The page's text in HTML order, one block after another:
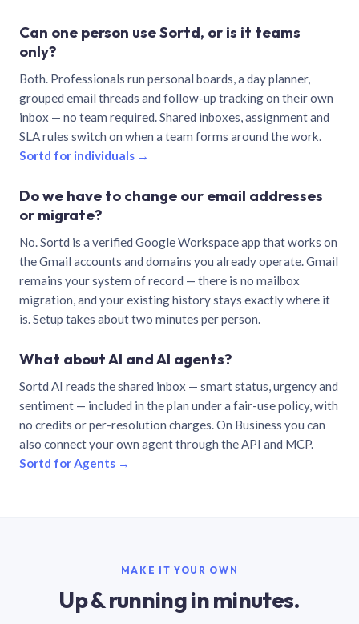
Can one person use Sortd, or is it teams
only?
Both. Professionals run personal boards, a day planner,
grouped email threads and follow-up tracking on their own
inbox — no team required. Shared inboxes, assignment and
SLA rules switch on when a team forms around the work.
Sortd for individuals →
Do we have to change our email addresses
or migrate?
No. Sortd is a verified Google Workspace app that works on
the Gmail accounts and domains you already operate. Gmail
remains your system of record — there is no mailbox
migration, and your existing history stays exactly where it
is. Setup takes about two minutes per person.
What about AI and AI agents?
Sortd AI reads the shared inbox — smart status, urgency and
sentiment — included in the plan under a fair-use policy, with
no credits or per-resolution charges. On Business you can
also connect your own agent through the API and MCP.
Sortd for Agents →
MAKE IT YOUR OWN
Up & running in minutes.